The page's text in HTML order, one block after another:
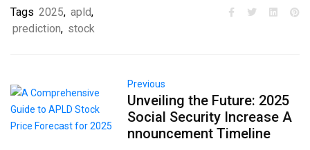
Tags 2025, apld,
prediction, stock
Previous
Unveiling the Future: 2025
Social Security Increase A
nnouncement Timeline